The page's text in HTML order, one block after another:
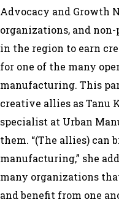
Advocacy and Growth
organizations, and
in the region to earn
for one of the many
manufacturing. This
creative allies as Tanu
specialist at Urban
them. “(The allies) can
manufacturing,” she
many organizations
and benefit from one